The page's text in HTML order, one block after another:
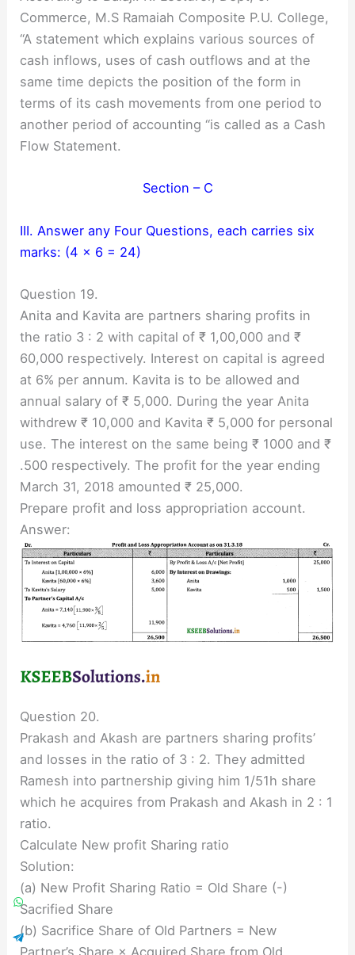
Commerce, M.S Ramaiah Composite P.U. College,
“A statement which explains various sources of
cash inflows, uses of cash outflows and at the
same time depicts the position of the form in
terms of its cash movements from one period to
another period of accounting “is called as a Cash
Flow Statement.
Section – C
III. Answer any Four Questions, each carries six
marks: (4 × 6 = 24)
Question 19.
Anita and Kavita are partners sharing profits in
the ratio 3 : 2 with capital of ₹ 1,00,000 and ₹
60,000 respectively. Interest on capital is agreed
at 6% per annum. Kavita is to be allowed and
annual salary of ₹ 5,000. During the year Anita
withdrew ₹ 10,000 and Kavita ₹ 5,000 for personal
use. The interest on the same being ₹ 1000 and ₹
.500 respectively. The profit for the year ending
March 31, 2018 amounted ₹ 25,000.
Prepare profit and loss appropriation account.
Answer:
Question 20.
Prakash and Akash are partners sharing profits’
and losses in the ratio of 3 : 2. They admitted
Ramesh into partnership giving him 1/51h share
which he acquires from Prakash and Akash in 2 : 1
ratio.
Calculate New profit Sharing ratio
Solution:
(a) New Profit Sharing Ratio = Old Share (-)
Sacrified Share
(b) Sacrifice Share of Old Partners = New